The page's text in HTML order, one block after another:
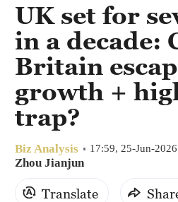
UK set for
in a decade:
Britain
growth +
trap?
Biz Analysis 17:59, 25-Jun-2026
Zhou Jianjun
Translate